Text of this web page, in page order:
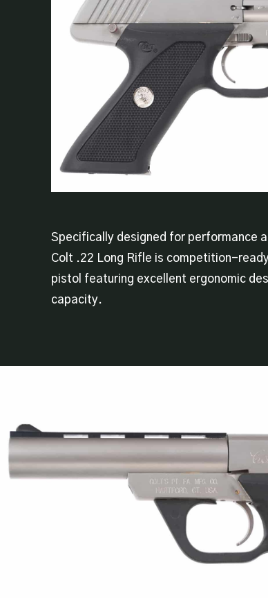
Specifically designed for performance
Colt .22 Long Rifle is competition-
pistol featuring excellent ergonomic
capacity.